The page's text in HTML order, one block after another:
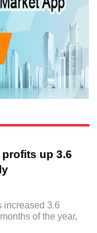
up 3.6
increased 3.6
of the year,